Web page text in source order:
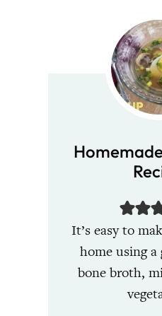
It’s easy to
home using
bone broth,